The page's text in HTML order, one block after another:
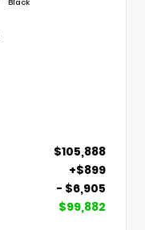
$105,888
+$899
- $6,905
$99,882